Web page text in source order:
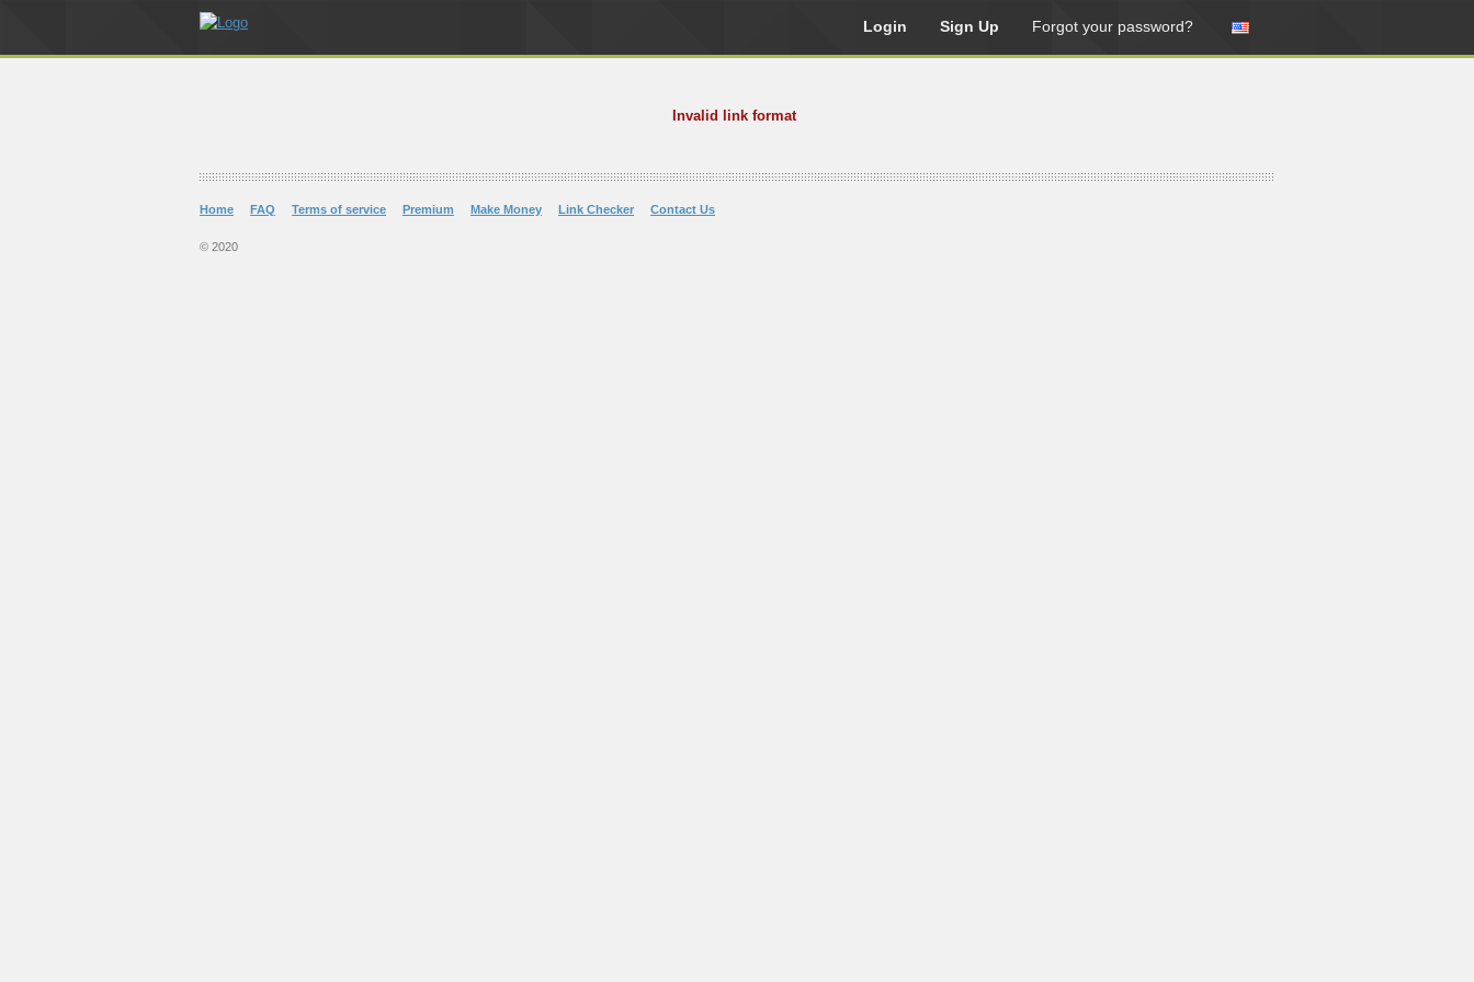
Login Sign Up Forgot your password?
Invalid link format
Home FAQ Terms of service Premium Make Money Link Checker Contact Us
© 2020